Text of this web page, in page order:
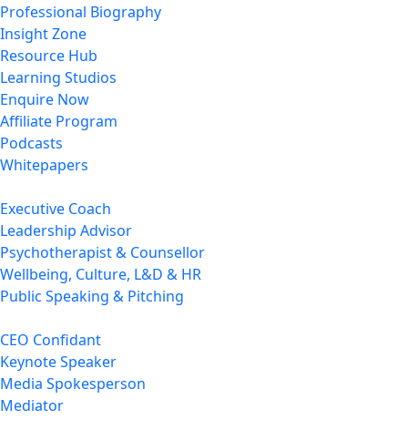
Professional Biography
Insight Zone
Resource Hub
Learning Studios
Enquire Now
Affiliate Program
Podcasts
Whitepapers
Executive Coach
Leadership Advisor
Psychotherapist & Counsellor
Wellbeing, Culture, L&D & HR
Public Speaking & Pitching
CEO Confidant
Keynote Speaker
Media Spokesperson
Mediator